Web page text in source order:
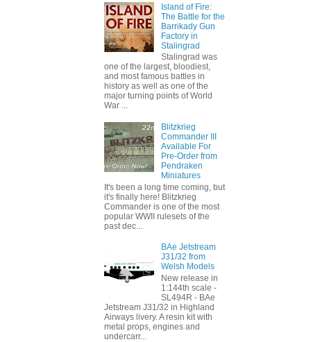
Island of Fire:
The Battle for the
Barrikady Gun
Factory in
Stalingrad
Stalingrad was
one of the largest, bloodiest,
and most famous battles in
history as well as one of the
major turning points of World
War ...
Blitzkrieg
Commander III
Available For
Pre-Order from
Pendraken
Miniatures
It's been a long time coming, but
it's finally here! Blitzkrieg
Commander is one of the most
popular WWII rulesets of the
past dec...
BAe Jetstream
J31/32 from
Welsh Models
New release in
1:144th scale -
SL494R - BAe
Jetstream J31/32 in Highland
Airways livery. A resin kit with
metal props, engines and
undercarr...